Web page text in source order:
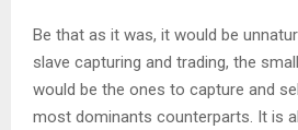
Be that as it was, it would be
slave capturing and trading, the
would be the ones to capture and
most dominants counterparts. It is